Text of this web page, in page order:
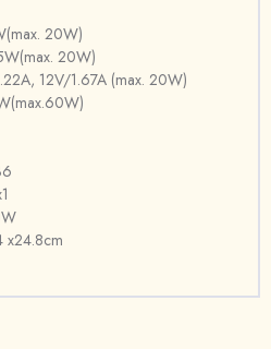
20W)
20W)
12V/1.67A (max. 20W)
x24.8cm